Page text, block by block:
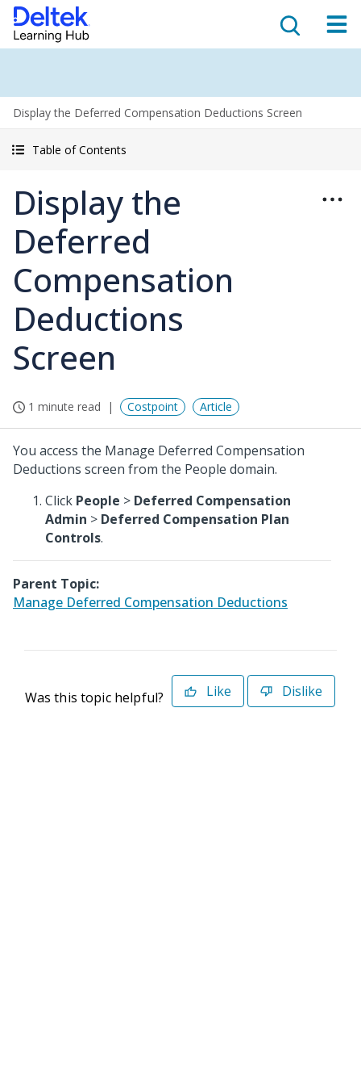
Display the Deferred Compensation Deductions Screen
Table of Contents
Display the
Deferred
Compensation
Deductions
Screen
1 minute read Costpoint Article
You access the Manage Deferred Compensation
Deductions screen from the People domain.
Click People > Deferred Compensation
Admin > Deferred Compensation Plan
Controls.
Parent Topic:
Manage Deferred Compensation Deductions
Was this topic helpful? Like Dislike